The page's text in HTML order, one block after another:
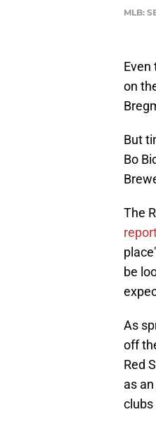
MLB:
Even
on
But
Bo
The
be
As
off
Red
as